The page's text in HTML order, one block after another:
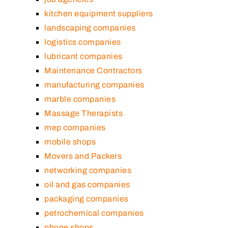
kitchen equipment suppliers
landscaping companies
logistics companies
lubricant companies
Maintenance Contractors
manufacturing companies
marble companies
Massage Therapists
mep companies
mobile shops
Movers and Packers
networking companies
oil and gas companies
packaging companies
petrochemical companies